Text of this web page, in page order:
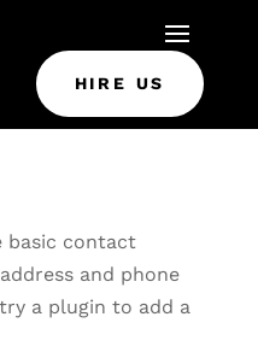
HIRE US
basic contact
and phone
a plugin to add a